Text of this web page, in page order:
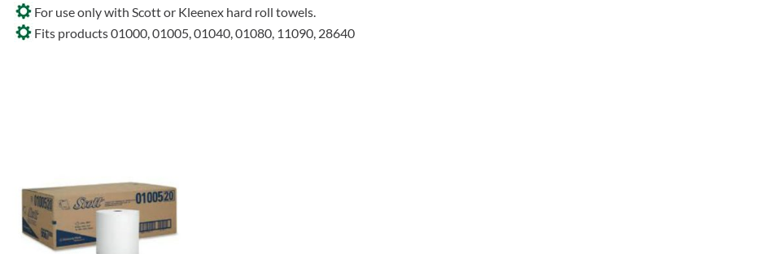
For use only with Scott or Kleenex hard roll towels.
Fits products 01000, 01005, 01040, 01080, 11090, 28640